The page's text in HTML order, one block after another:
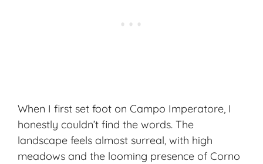
When I first set foot on Campo Imperatore, I
honestly couldn’t find the words. The
landscape feels almost surreal, with high
meadows and the looming presence of Corno